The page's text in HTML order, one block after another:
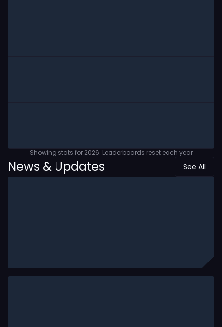
Showing stats for 2026. Leaderboards reset each year
News & Updates See All